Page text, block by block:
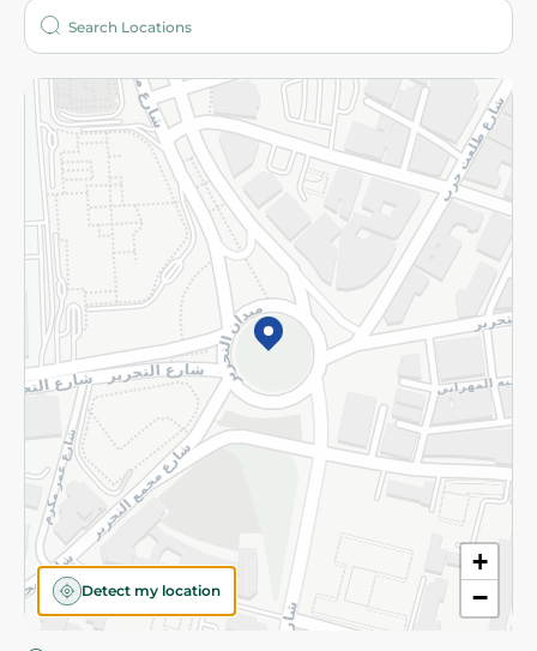
+
−
Detect my location
Who are we?
More
Returns and Refund Terms and Conditions
Privacy Policy
Subscribe to our NewsLetter
©2026 - Spinneys | All Rights Reserved